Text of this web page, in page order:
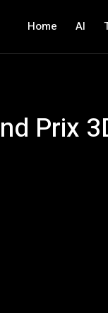
Home AI
Prix